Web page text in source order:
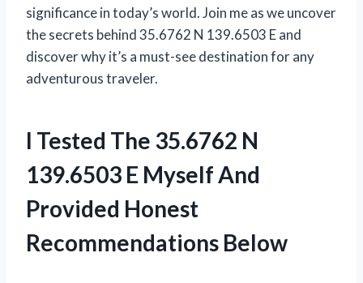
significance in today’s world. Join me as we uncover
the secrets behind 35.6762 N 139.6503 E and
discover why it’s a must-see destination for any
adventurous traveler.
I Tested The 35.6762 N
139.6503 E Myself And
Provided Honest
Recommendations Below